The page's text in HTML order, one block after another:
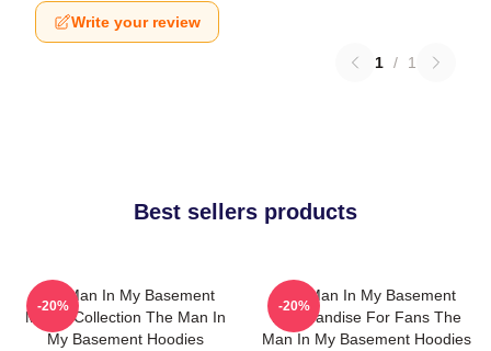
Write your review
1 / 1
Best sellers products
The Man In My Basement
Merch Collection The Man In
My Basement Hoodies
-20%
The Man In My Basement
Merchandise For Fans The
Man In My Basement Hoodies
-20%